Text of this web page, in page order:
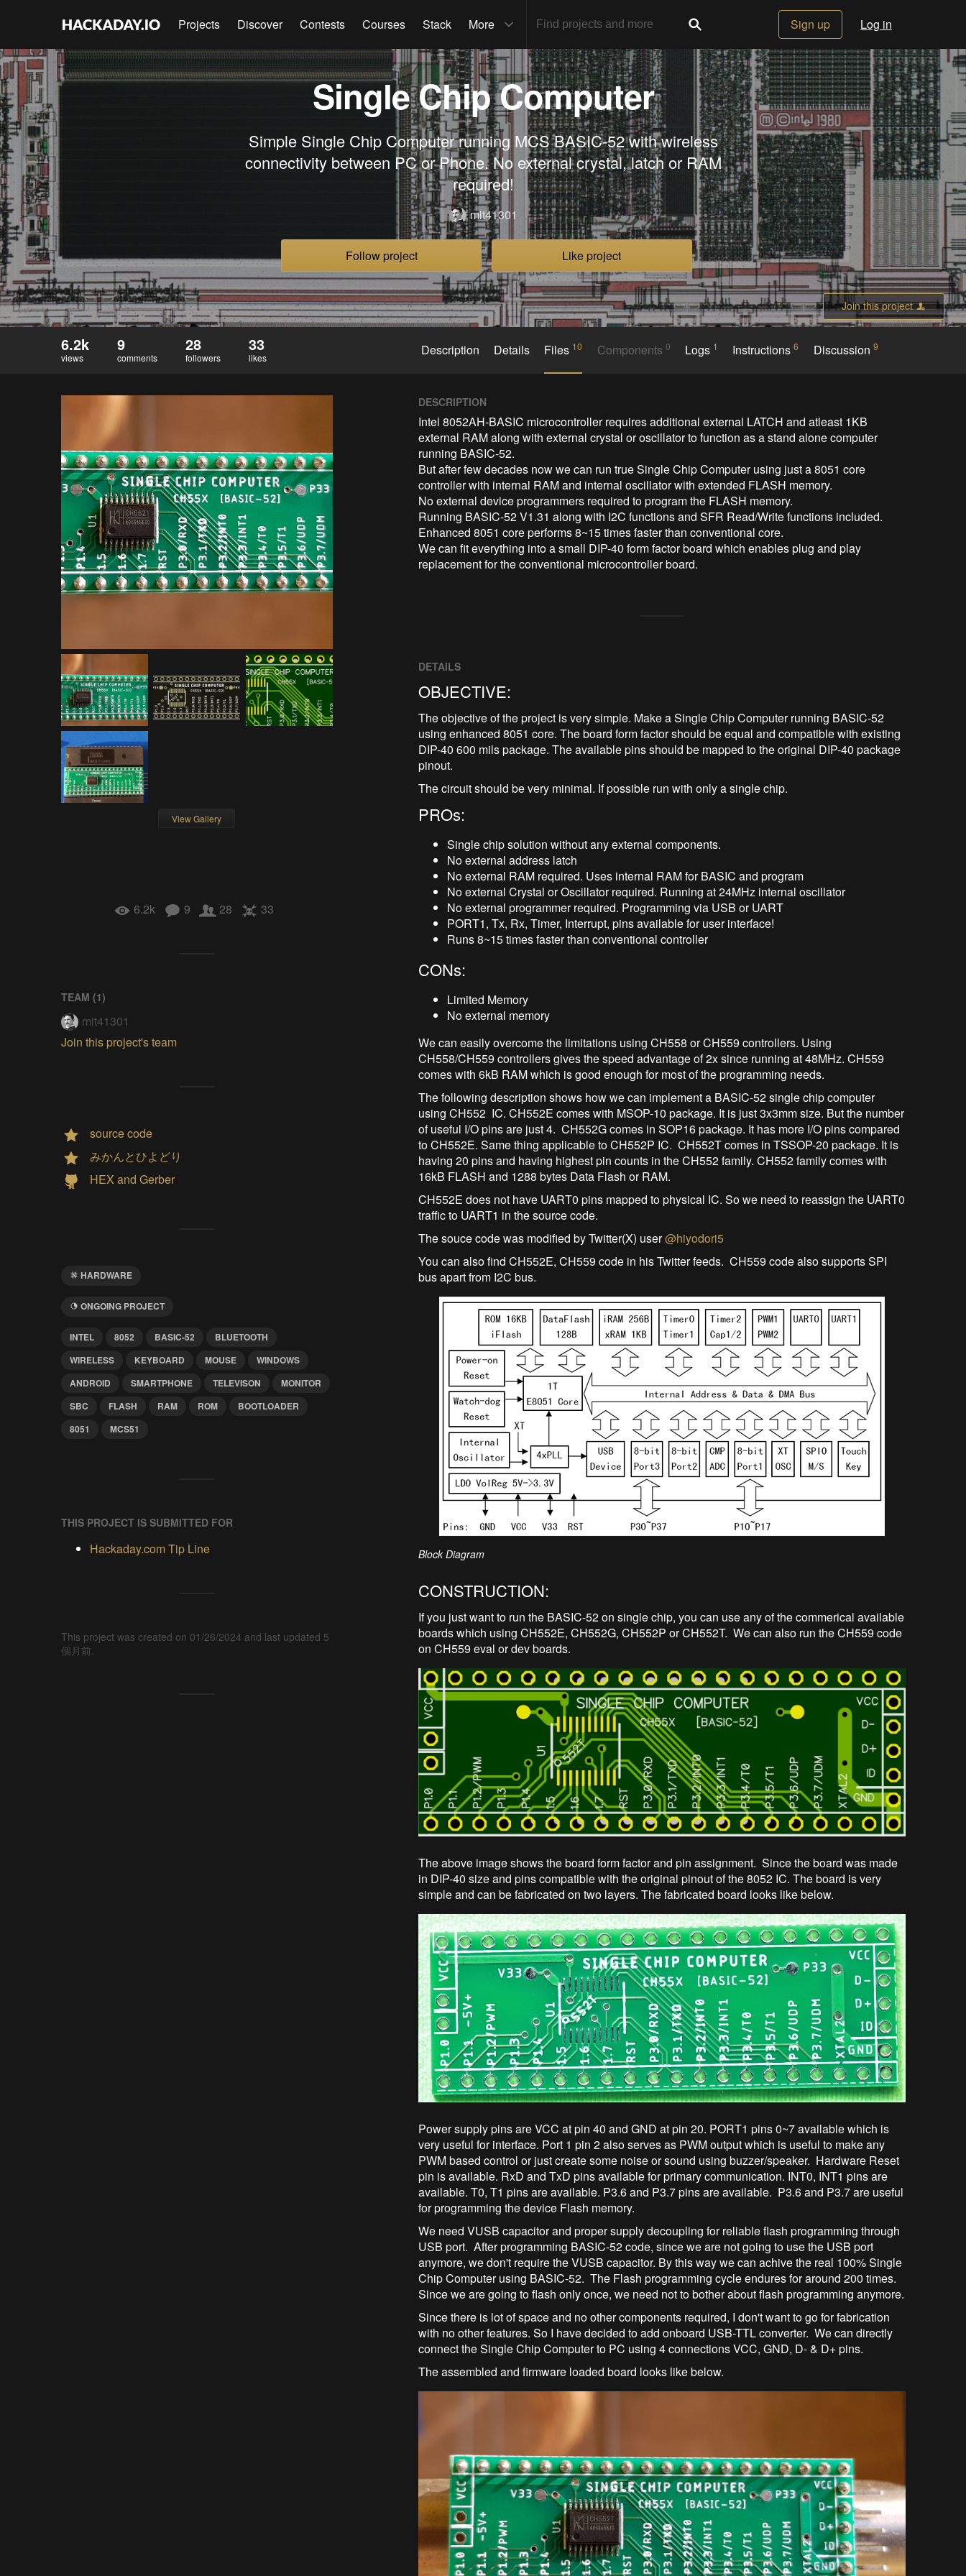
Projects Discover Contests Courses Stack More Sign up Log in
Single Chip Computer
Simple Single Chip Computer running MCS BASIC-52 with wireless
connectivity between PC or Phone. No external crystal, latch or RAM
required!
mit41301
Follow project Like project
Join this project
6.2k
views
9
comments
28
followers
33
likes Description Details Files 10 Components 0 Logs 1 Instructions6 Discussion 9
View Gallery
6.2k 9 28 33
TEAM (1)
mit41301
Join this project's team
source code
みかんとひよどり
HEX and Gerber
HARDWARE
ONGOING PROJECT
INTEL 8052 BASIC-52
BLUETOOTH
WIRELESS
KEYBOARD MOUSE
WINDOWS
ANDROID
SMARTPHONE TELEVISON
MONITOR
SBC
FLASH RAM ROM
BOOTLOADER
8051
MCS51
THIS PROJECT IS SUBMITTED FOR
Hackaday.com Tip Line
This project was created on 01/26/2024 and last updated 5
個月前.
DESCRIPTION
Intel 8052AH-BASIC microcontroller requires additional external LATCH and atleast 1KB
external RAM along with external crystal or oscillator to function as a stand alone computer
running BASIC-52.
But after few decades now we can run true Single Chip Computer using just a 8051 core
controller with internal RAM and internal oscillator with extended FLASH memory.
No external device programmers required to program the FLASH memory.
Running BASIC-52 V1.31 along with I2C functions and SFR Read/Write functions included.
Enhanced 8051 core performs 8~15 times faster than conventional core.
We can fit everything into a small DIP-40 form factor board which enables plug and play
replacement for the conventional microcontroller board.
DETAILS
OBJECTIVE:
The objective of the project is very simple. Make a Single Chip Computer running BASIC-52
using enhanced 8051 core. The board form factor should be equal and compatible with existing
DIP-40 600 mils package. The available pins should be mapped to the original DIP-40 package
pinout.
The circuit should be very minimal. If possible run with only a single chip.
PROs:
Single chip solution without any external components.
No external address latch
No external RAM required. Uses internal RAM for BASIC and program
No external Crystal or Oscillator required. Running at 24MHz internal oscillator
No external programmer required. Programming via USB or UART
PORT1, Tx, Rx, Timer, Interrupt, pins available for user interface!
Runs 8~15 times faster than conventional controller
CONs:
Limited Memory
No external memory
We can easily overcome the limitations using CH558 or CH559 controllers. Using
CH558/CH559 controllers gives the speed advantage of 2x since running at 48MHz. CH559
comes with 6kB RAM which is good enough for most of the programming needs.
The following description shows how we can implement a BASIC-52 single chip computer
using CH552 IC. CH552E comes with MSOP-10 package. It is just 3x3mm size. But the number
of useful I/O pins are just 4. CH552G comes in SOP16 package. It has more I/O pins compared
to CH552E. Same thing applicable to CH552P IC. CH552T comes in TSSOP-20 package. It is
having 20 pins and having highest pin counts in the CH552 family. CH552 family comes with
16kB FLASH and 1288 bytes Data Flash or RAM.
CH552E does not have UART0 pins mapped to physical IC. So we need to reassign the UART0
traffic to UART1 in the source code.
The souce code was modified by Twitter(X) user@hiyodori5
You can also find CH552E, CH559 code in his Twitter feeds. CH559 code also supports SPI
bus apart from I2C bus.
Block Diagram
CONSTRUCTION:
If you just want to run the BASIC-52 on single chip, you can use any of the commerical available
boards which using CH552E, CH552G, CH552P or CH552T. We can also run the CH559 code
on CH559 eval or dev boards.
The above image shows the board form factor and pin assignment. Since the board was made
in DIP-40 size and pins compatible with the original pinout of the 8052 IC. The board is very
simple and can be fabricated on two layers. The fabricated board looks like below.
Power supply pins are VCC at pin 40 and GND at pin 20. PORT1 pins 0~7 available which is
very useful for interface. Port 1 pin 2 also serves as PWM output which is useful to make any
PWM based control or just create some noise or sound using buzzer/speaker. Hardware Reset
pin is available. RxD and TxD pins available for primary communication. INT0, INT1 pins are
available. T0, T1 pins are available. P3.6 and P3.7 pins are available. P3.6 and P3.7 are useful
for programming the device Flash memory.
We need VUSB capacitor and proper supply decoupling for reliable flash programming through
USB port. After programming BASIC-52 code, since we are not going to use the USB port
anymore, we don't require the VUSB capacitor. By this way we can achive the real 100% Single
Chip Computer using BASIC-52. The Flash programming cycle endures for around 200 times.
Since we are going to flash only once, we need not to bother about flash programming anymore.
Since there is lot of space and no other components required, I don't want to go for fabrication
with no other features. So I have decided to add onboard USB-TTL converter. We can directly
connect the Single Chip Computer to PC using 4 connections VCC, GND, D- & D+ pins.
The assembled and firmware loaded board looks like below.